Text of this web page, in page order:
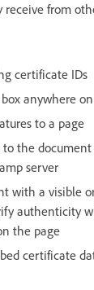
from
certificate IDs
anywhere
to a page
to the
server
with a visible
authenticity
the page
certificate